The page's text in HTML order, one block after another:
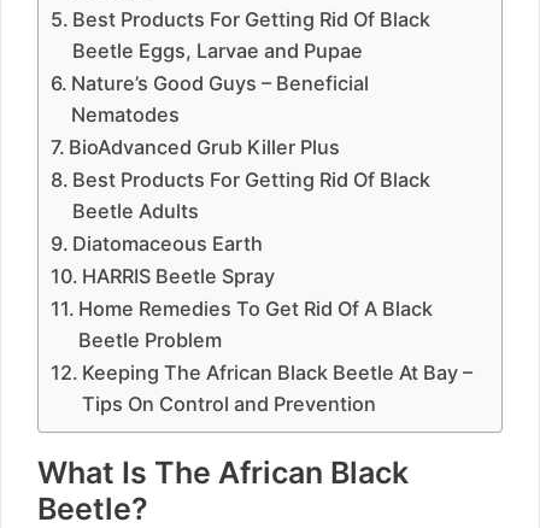
Best Products For Getting Rid Of Black
Beetle Eggs, Larvae and Pupae
Nature’s Good Guys – Beneficial
Nematodes
BioAdvanced Grub Killer Plus
Best Products For Getting Rid Of Black
Beetle Adults
Diatomaceous Earth
HARRIS Beetle Spray
Home Remedies To Get Rid Of A Black
Beetle Problem
Keeping The African Black Beetle At Bay –
Tips On Control and Prevention
What Is The African Black
Beetle?